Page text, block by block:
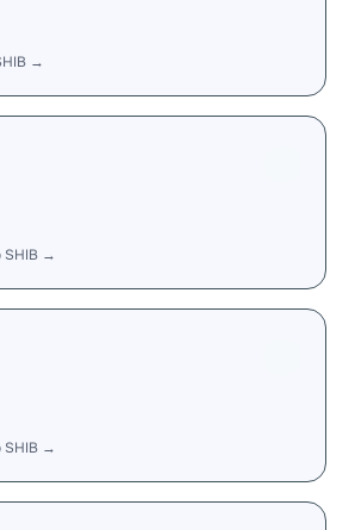
→
SHIB →
SHIB →